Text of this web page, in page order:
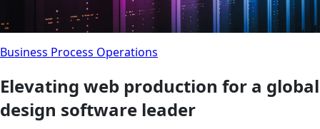
Business Process Operations
Elevating web production for a global
design software leader